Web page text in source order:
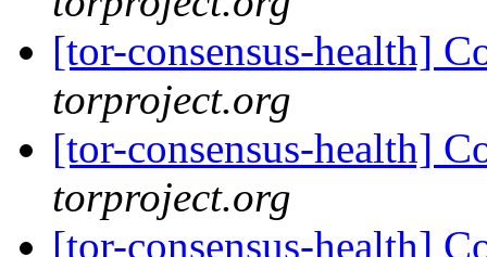
[tor-consensus-health]
torproject.org
[tor-consensus-health]
torproject.org
[tor-consensus-health]